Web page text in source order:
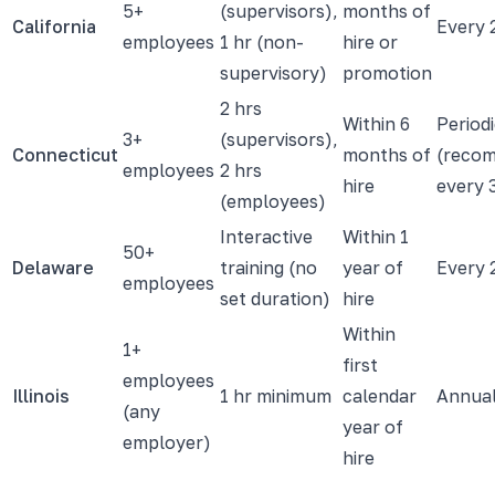
California
5+
employees
(supervisors),
1 hr (non-
supervisory)
months of
hire or
promotion
Every
Connecticut
3+
employees
2 hrs
(supervisors),
2 hrs
(employees)
Within 6
months of
hire
every
Delaware
50+
employees
Interactive
training (no
set duration)
Within 1
year of
hire
Every
Illinois
1+
employees
(any
employer)
1 hr minimum
Within
first
calendar
year of
hire